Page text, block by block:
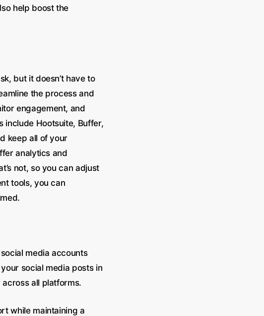
help boost the
but it doesn’t have to
the process and
engagement, and
include Hootsuite, Buffer,
keep all of your
analytics and
not, so you can adjust
tools, you can
media accounts
social media posts in
all platforms.
while maintaining a